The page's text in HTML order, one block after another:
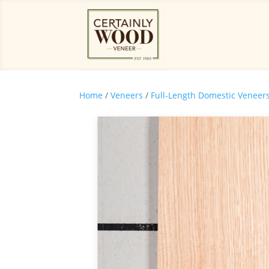
Home / Veneers / Full-Length Domestic